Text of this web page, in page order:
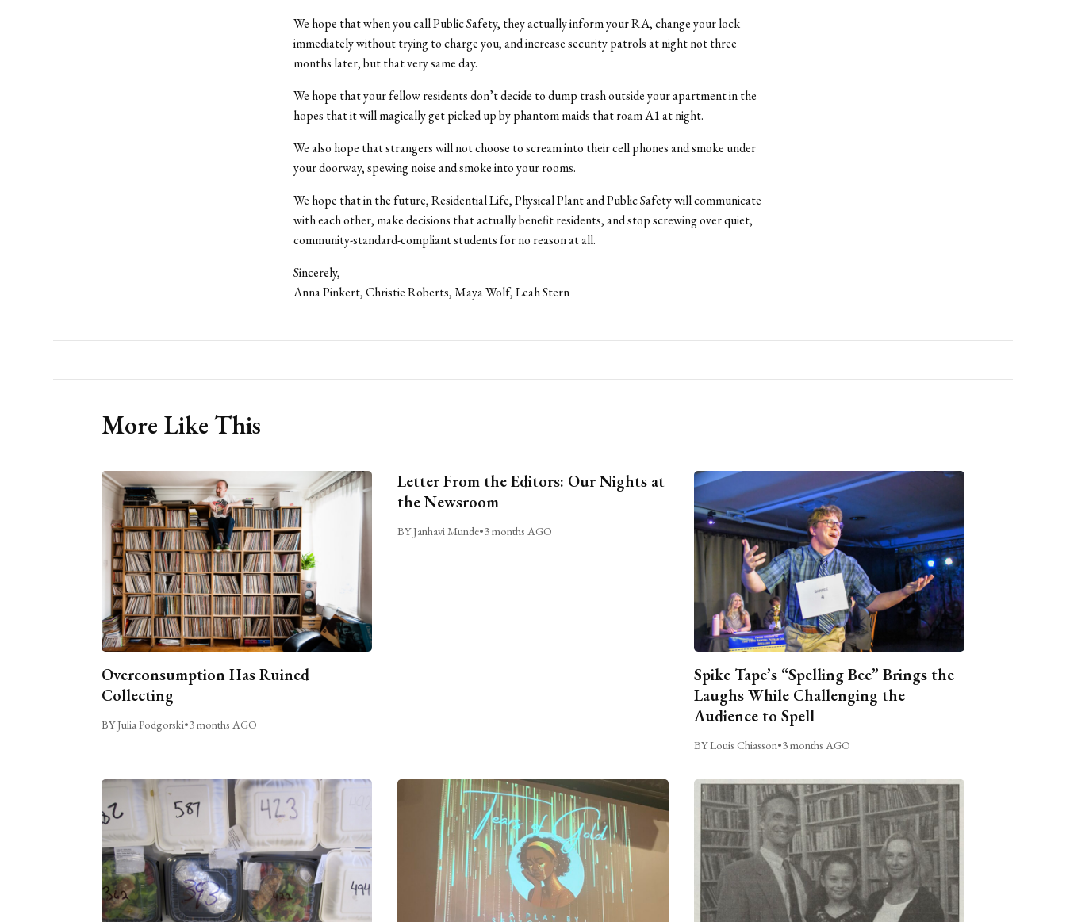
We hope that when you call Public Safety, they actually inform your RA, change your lock
immediately without trying to charge you, and increase security patrols at night not three
months later, but that very same day.
We hope that your fellow residents don’t decide to dump trash outside your apartment in the
hopes that it will magically get picked up by phantom maids that roam A1 at night.
We also hope that strangers will not choose to scream into their cell phones and smoke under
your doorway, spewing noise and smoke into your rooms.
We hope that in the future, Residential Life, Physical Plant and Public Safety will communicate
with each other, make decisions that actually benefit residents, and stop screwing over quiet,
community-standard-compliant students for no reason at all.
Sincerely,
Anna Pinkert, Christie Roberts, Maya Wolf, Leah Stern
More Like This
Overconsumption Has Ruined
Collecting
BY Julia Podgorski•3 months AGO
Letter From the Editors: Our Nights at
the Newsroom
BY Janhavi Munde•3 months AGO
Spike Tape’s “Spelling Bee” Brings the
Laughs While Challenging the
Audience to Spell
BY Louis Chiasson•3 months AGO